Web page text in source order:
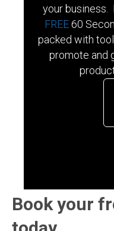
your business.
FREE 60
packed with
promote and
Book your